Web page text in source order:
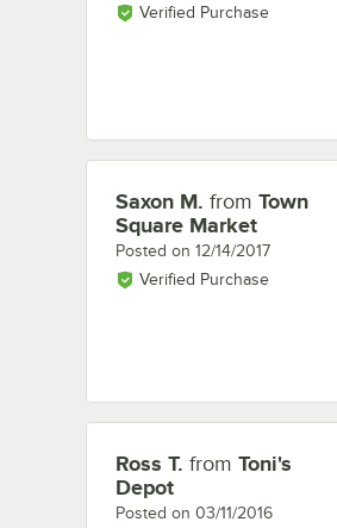
Verified Purchase
Review by
Saxon M. from Town
Square Market
Posted on 12/14/2017
Verified Purchase
Review by
Ross T. from Toni's
Depot
Posted on 03/11/2016